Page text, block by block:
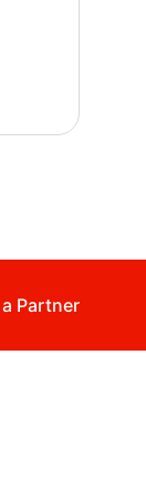
Partner